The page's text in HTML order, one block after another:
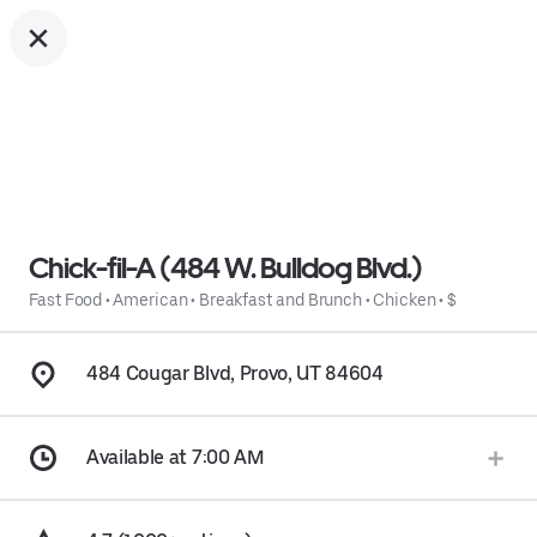
Chick-fil-A (484 W. Bulldog Blvd.)
Fast Food •American• Breakfast and Brunch• Chicken• $
484 Cougar Blvd, Provo, UT 84604
Available at 7:00 AM